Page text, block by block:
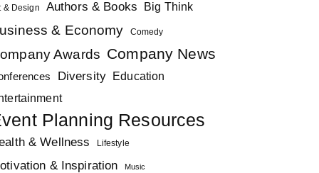
& Design Authors & Books Big Think
& Economy Comedy
Awards Company News
Diversity Education
Planning Resources
& Wellness Lifestyle
& Inspiration Music